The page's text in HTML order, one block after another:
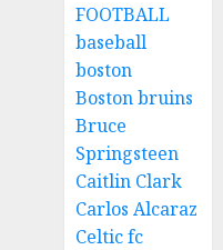
FOOTBALL
baseball
boston
Boston bruins
Bruce
Springsteen
Caitlin Clark
Carlos Alcaraz
Celtic fc